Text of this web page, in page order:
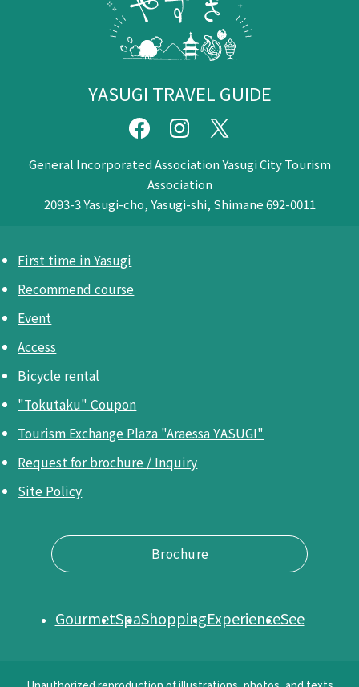
YASUGI TRAVEL GUIDE
General Incorporated Association Yasugi City Tourism
Association
2093-3 Yasugi-cho, Yasugi-shi, Shimane 692-0011
First time in Yasugi
Recommend course
Event
Access
Bicycle rental
"Tokutaku" Coupon
Tourism Exchange Plaza "Araessa YASUGI"
Request for brochure / Inquiry
Site Policy
Brochure
GourmetSpaShoppingExperienceSee